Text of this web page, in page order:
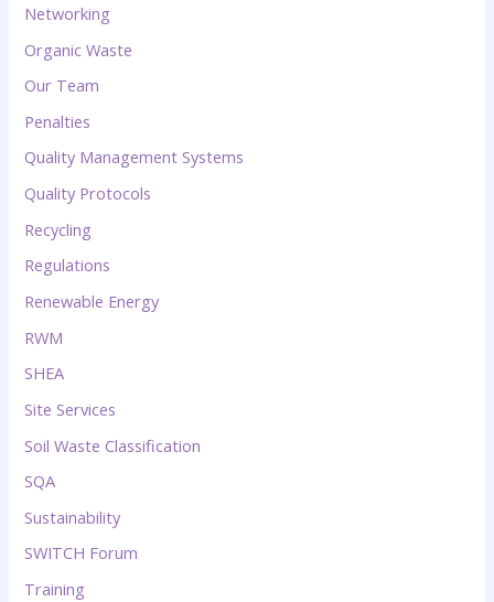
Networking
Organic Waste
Our Team
Penalties
Quality Management Systems
Quality Protocols
Recycling
Regulations
Renewable Energy
RWM
SHEA
Site Services
Soil Waste Classification
SQA
Sustainability
SWITCH Forum
Training